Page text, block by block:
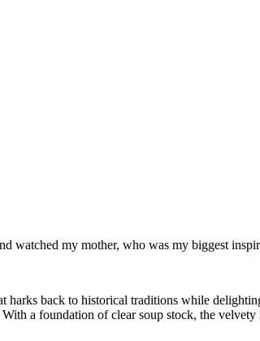
watched my mother, who was my biggest
back to historical traditions while
a foundation of clear soup stock, the velvety